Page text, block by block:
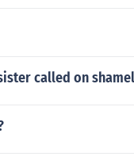
called on